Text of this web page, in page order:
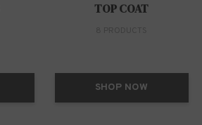
TOP COAT
SHOP NOW